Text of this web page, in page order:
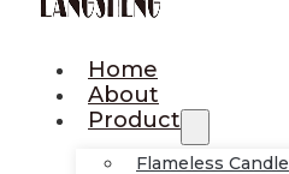
Home
About
Product
Flameless Candle